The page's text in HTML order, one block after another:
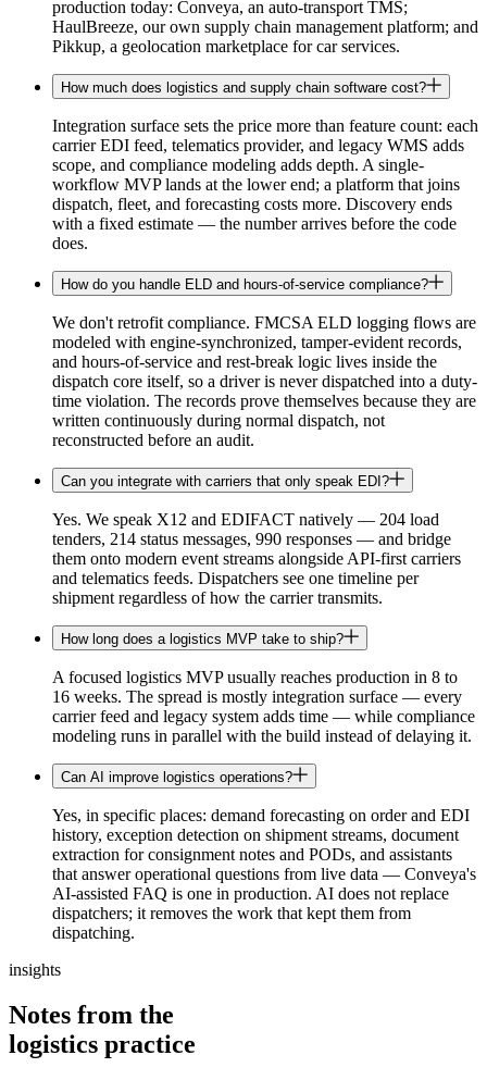
production today: Conveya, an auto-transport TMS;
HaulBreeze, our own supply chain management platform; and
Pikkup, a geolocation marketplace for car services.
How much does logistics and supply chain software cost?
Integration surface sets the price more than feature count: each
carrier EDI feed, telematics provider, and legacy WMS adds
scope, and compliance modeling adds depth. A single-
workflow MVP lands at the lower end; a platform that joins
dispatch, fleet, and forecasting costs more. Discovery ends
with a fixed estimate — the number arrives before the code
does.
How do you handle ELD and hours-of-service compliance?
We don't retrofit compliance. FMCSA ELD logging flows are
modeled with engine-synchronized, tamper-evident records,
and hours-of-service and rest-break logic lives inside the
dispatch core itself, so a driver is never dispatched into a duty-
time violation. The records prove themselves because they are
written continuously during normal dispatch, not
reconstructed before an audit.
Can you integrate with carriers that only speak EDI?
Yes. We speak X12 and EDIFACT natively — 204 load
tenders, 214 status messages, 990 responses — and bridge
them onto modern event streams alongside API-first carriers
and telematics feeds. Dispatchers see one timeline per
shipment regardless of how the carrier transmits.
How long does a logistics MVP take to ship?
A focused logistics MVP usually reaches production in 8 to
16 weeks. The spread is mostly integration surface — every
carrier feed and legacy system adds time — while compliance
modeling runs in parallel with the build instead of delaying it.
Can AI improve logistics operations?
Yes, in specific places: demand forecasting on order and EDI
history, exception detection on shipment streams, document
extraction for consignment notes and PODs, and assistants
that answer operational questions from live data — Conveya's
AI-assisted FAQ is one in production. AI does not replace
dispatchers; it removes the work that kept them from
dispatching.
insights
Notes from the
logistics practice